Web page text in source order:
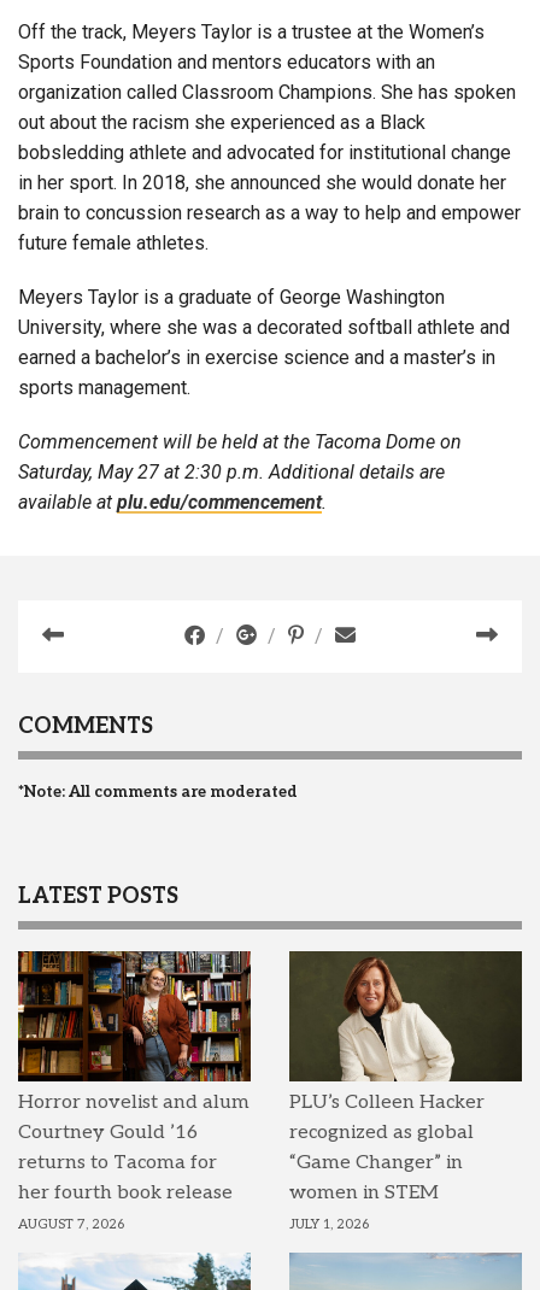
Off the track, Meyers Taylor is a trustee at the Women’s
Sports Foundation and mentors educators with an
organization called Classroom Champions. She has spoken
out about the racism she experienced as a Black
bobsledding athlete and advocated for institutional change
in her sport. In 2018, she announced she would donate her
brain to concussion research as a way to help and empower
future female athletes.
Meyers Taylor is a graduate of George Washington
University, where she was a decorated softball athlete and
earned a bachelor’s in exercise science and a master’s in
sports management.
Commencement will be held at the Tacoma Dome on
Saturday, May 27 at 2:30 p.m. Additional details are
available at plu.edu/commencement.
COMMENTS
*Note: All comments are moderated
LATEST POSTS
Horror novelist and alum
Courtney Gould ’16
returns to Tacoma for
her fourth book release
AUGUST 7, 2026
PLU’s Colleen Hacker
recognized as global
“Game Changer” in
women in STEM
JULY 1, 2026